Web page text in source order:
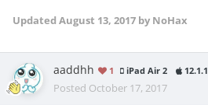
Updated August 13, 2017 by NoHax
aaddhh 1 iPad Air 2 12.1.1
Posted October 17, 2017